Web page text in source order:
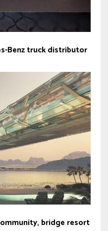
Benz truck distributor
bridge resort